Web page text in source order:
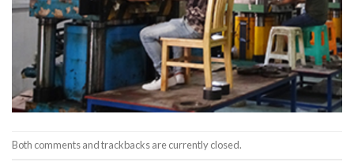
Both comments and trackbacks are currently closed.